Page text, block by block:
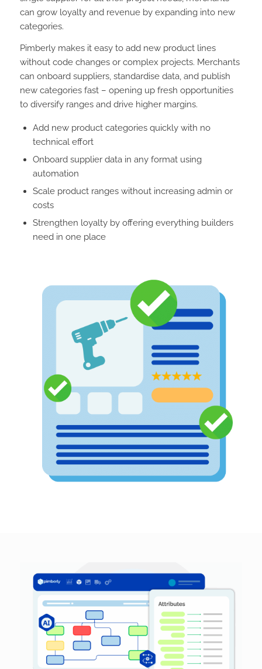
can grow loyalty and revenue by expanding into new
categories.
Pimberly makes it easy to add new product lines
without code changes or complex projects. Merchants
can onboard suppliers, standardise data, and publish
new categories fast – opening up fresh opportunities
to diversify ranges and drive higher margins.
Add new product categories quickly with no
technical effort
Onboard supplier data in any format using
automation
Scale product ranges without increasing admin or
costs
Strengthen loyalty by offering everything builders
need in one place